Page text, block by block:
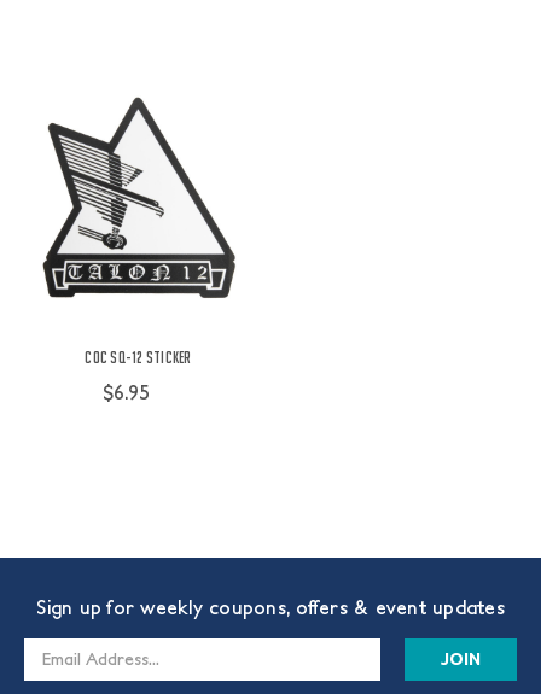
COC SQ-12 Sticker
$6.95
Sign up for weekly coupons, offers & event updates
Email